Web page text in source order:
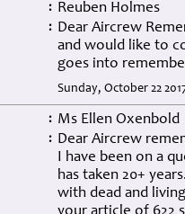
: Reuben Holmes
: Dear Aircrew
and would like to
goes into
Sunday, October 22
: Ms Ellen Oxenbold
: Dear Aircrew
I have been on a
has taken 20+
with dead and